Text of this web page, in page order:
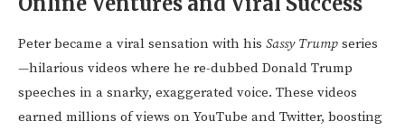
Peter became a viral sensation with his Sassy Trump series
—hilarious videos where he re-dubbed Donald Trump
speeches in a snarky, exaggerated voice. These videos
earned millions of views on YouTube and Twitter, boosting